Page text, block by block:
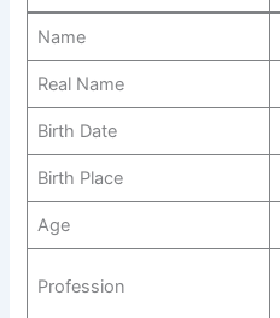
Name
Real Name
Birth Date
Birth Place
Age
Profession